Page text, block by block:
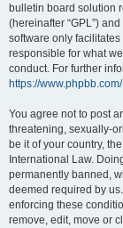
bulletin board solution
(hereinafter “GPL”)
software only
responsible for what
conduct. For further
https://www.phpbb.com/
You agree not to post
threatening, sexually-
be it of your country,
International Law.
permanently banned,
deemed required by
enforcing these
remove, edit, move or